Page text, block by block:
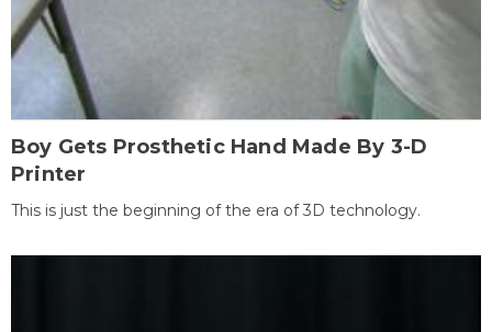
Boy Gets Prosthetic Hand Made By 3-D
Printer
This is just the beginning of the era of 3D technology.